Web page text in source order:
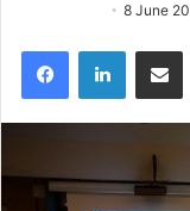
8 June
FacebookLinkedIn